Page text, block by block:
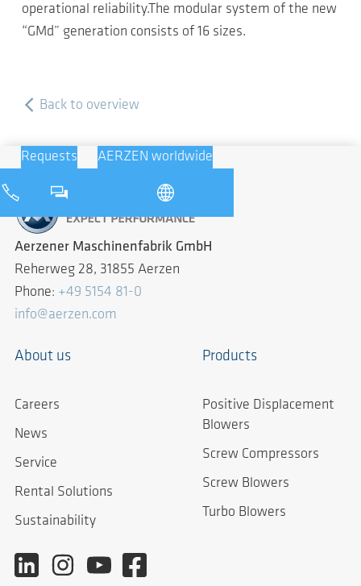
operational reliability.The modular system of the new
“GMd” generation consists of 16 sizes.
Back to overview
Requests AERZEN worldwide
Aerzener Maschinenfabrik GmbH
Reherweg 28, 31855 Aerzen
Phone: +49 5154 81-0
info@aerzen.com
About us
Careers
News
Service
Rental Solutions
Sustainability
Products
Positive Displacement
Blowers
Screw Compressors
Screw Blowers
Turbo Blowers